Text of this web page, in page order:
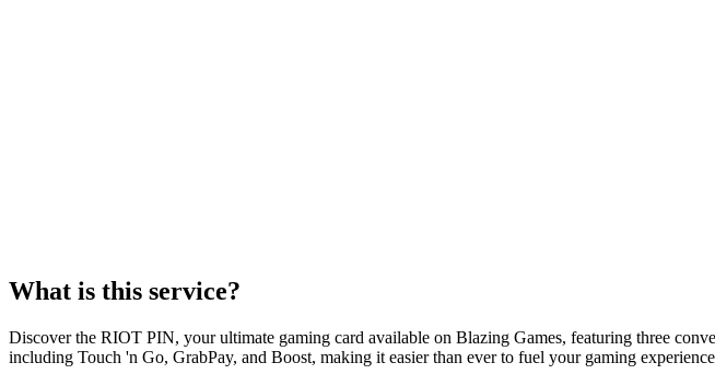
What is this service?
Discover the RIOT PIN, your ultimate gaming card available on Blazing Games, featuring three
including Touch 'n Go, GrabPay, and Boost, making it easier than ever to fuel your gaming